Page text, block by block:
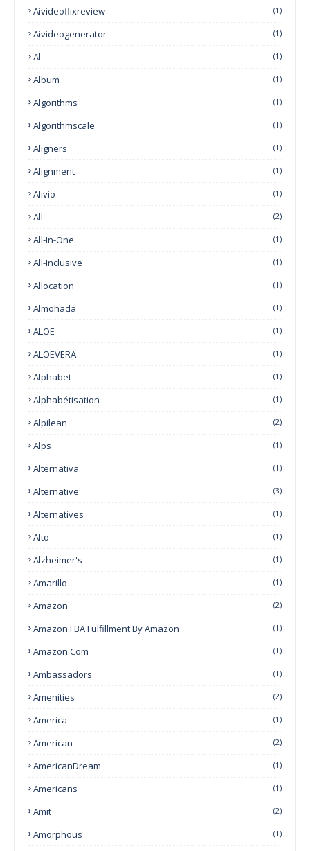
Aivideoflixreview (1)
Aivideogenerator (1)
Al (1)
Album (1)
Algorithms (1)
Algorithmscale (1)
Aligners (1)
Alignment (1)
Alivio (1)
All (2)
All-In-One (1)
All-Inclusive (1)
Allocation (1)
Almohada (1)
ALOE (1)
ALOEVERA (1)
Alphabet (1)
Alphabétisation (1)
Alpilean (2)
Alps (1)
Alternativa (1)
Alternative (3)
Alternatives (1)
Alto (1)
Alzheimer's (1)
Amarillo (1)
Amazon (2)
Amazon FBA Fulfillment By Amazon (1)
Amazon.com (1)
Ambassadors (1)
Amenities (2)
America (1)
American (2)
AmericanDream (1)
Americans (1)
Amit (2)
Amorphous (1)